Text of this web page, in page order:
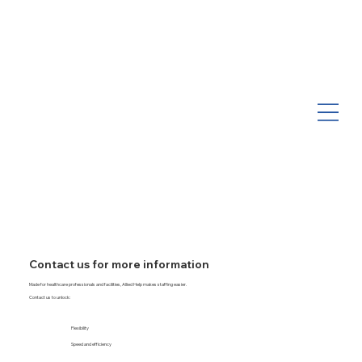
Contact us for more information
Made for healthcare professionals and facilities, Allied Help makes staffing easier.
Contact us to unlock:
Flexibility
Speed and efficiency